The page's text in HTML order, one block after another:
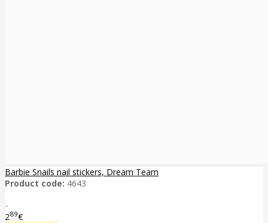
Barbie Snails nail stickers, Dream Team
Product code: 4643
..
289€